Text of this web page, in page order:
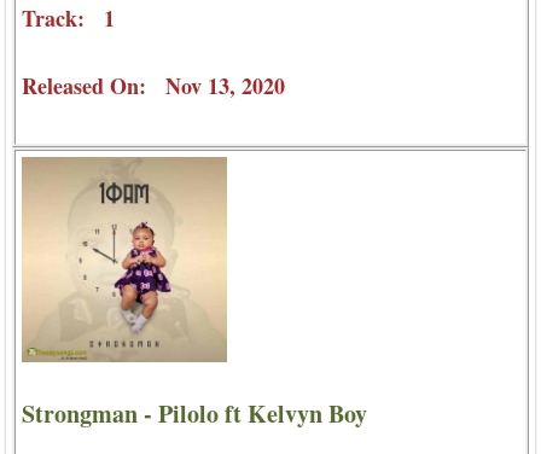
Track: 1
Released On: Nov 13, 2020
Strongman - Pilolo ft Kelvyn Boy